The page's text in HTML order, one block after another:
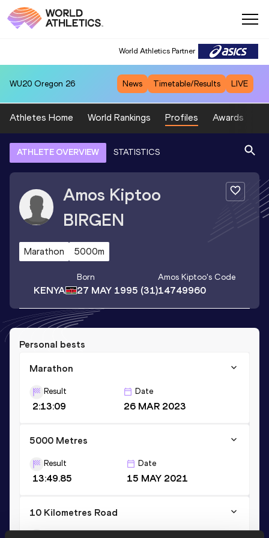
World Athletics Partner
WU20 Oregon 26 News Timetable/Results LIVE
Athletes Home World Rankings Profiles Awards
ATHLETE OVERVIEW STATISTICS
Amos Kiptoo
BIRGEN
Marathon 5000m
KENYA
Born
27 MAY 1995 (31)
Amos Kiptoo's Code
14749960
Personal bests
Marathon
Result
2:13:09
Date
26 MAR 2023
5000 Metres
Result
13:49.85
Date
15 MAY 2021
10 Kilometres Road